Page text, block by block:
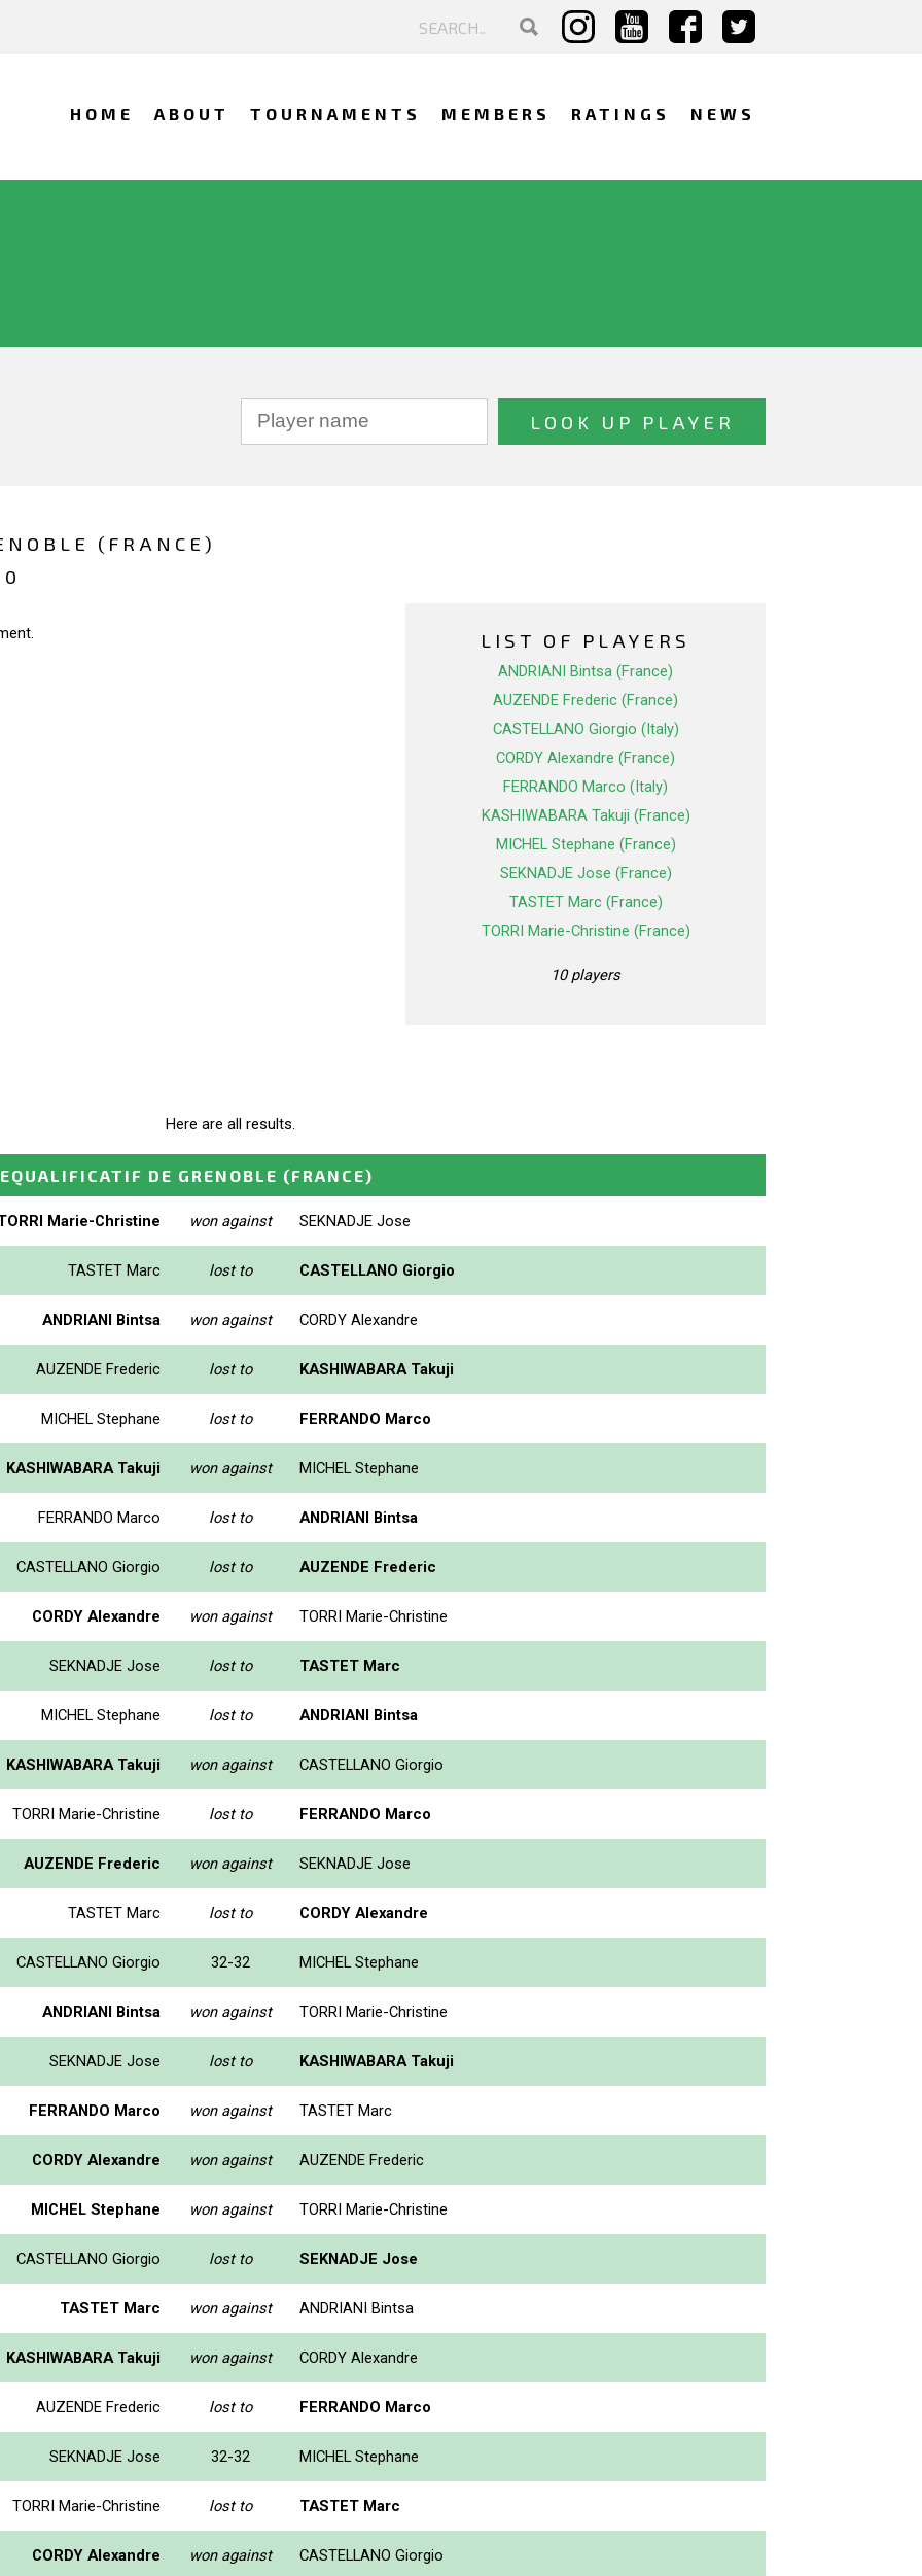
HOME ABOUT TOURNAMENTS MEMBERS RATINGS NEWS
(FRANCE)
LIST OF PLAYERS
ANDRIANI Bintsa (France)
AUZENDE Frederic (France)
CASTELLANO Giorgio (Italy)
CORDY Alexandre (France)
FERRANDO Marco (Italy)
KASHIWABARA Takuji (France)
MICHEL Stephane (France)
SEKNADJE Jose (France)
TASTET Marc (France)
TORRI Marie-Christine (France)
10 players
Here are all results.
DE GRENOBLE (FRANCE)
Marie-Christine won against SEKNADJE Jose
TASTET Marc lost to CASTELLANO Giorgio
ANDRIANI Bintsa won against CORDY Alexandre
AUZENDE Frederic lost to KASHIWABARA Takuji
MICHEL Stephane lost to FERRANDO Marco
KASHIWABARA Takuji won against MICHEL Stephane
FERRANDO Marco lost to ANDRIANI Bintsa
CASTELLANO Giorgio lost to AUZENDE Frederic
CORDY Alexandre won against TORRI Marie-Christine
SEKNADJE Jose lost to TASTET Marc
MICHEL Stephane lost to ANDRIANI Bintsa
KASHIWABARA Takuji won against CASTELLANO Giorgio
TORRI Marie-Christine lost to FERRANDO Marco
AUZENDE Frederic won against SEKNADJE Jose
TASTET Marc lost to CORDY Alexandre
CASTELLANO Giorgio 32-32 MICHEL Stephane
ANDRIANI Bintsa won against TORRI Marie-Christine
SEKNADJE Jose lost to KASHIWABARA Takuji
FERRANDO Marco won against TASTET Marc
CORDY Alexandre won against AUZENDE Frederic
MICHEL Stephane won against TORRI Marie-Christine
CASTELLANO Giorgio lost to SEKNADJE Jose
TASTET Marc won against ANDRIANI Bintsa
KASHIWABARA Takuji won against CORDY Alexandre
AUZENDE Frederic lost to FERRANDO Marco
SEKNADJE Jose 32-32 MICHEL Stephane
TORRI Marie-Christine lost to TASTET Marc
CORDY Alexandre won against CASTELLANO Giorgio